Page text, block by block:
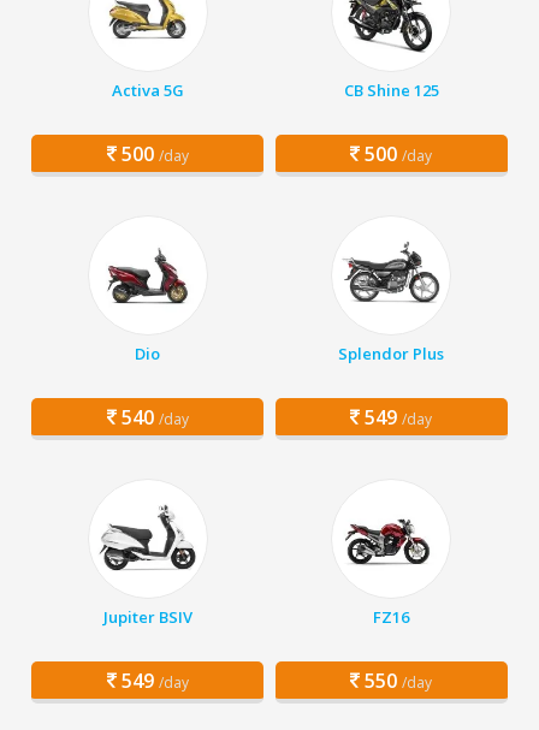
Activa 5G
500 /day
CB Shine 125
500 /day
Dio
540 /day
Splendor Plus
549 /day
Jupiter BSIV
549 /day
FZ16
550 /day